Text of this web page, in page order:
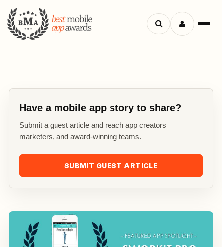
Search
Have a mobile app story to share?
Submit a guest article and reach app creators,
marketers, and award-winning teams.
SUBMIT GUEST ARTICLE